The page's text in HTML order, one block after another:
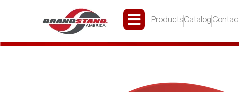
Products Catalog